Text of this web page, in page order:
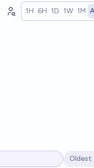
1H 6H 1D 1W 1M
Open
Oldest